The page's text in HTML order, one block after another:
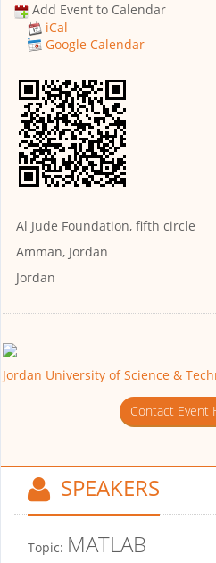
Add Event to Calendar
iCal
Google Calendar
Al Jude Foundation, fifth circle
Amman, Jordan
Jordan
Jordan University of Science &
Contact Event
SPEAKERS
Topic: MATLAB